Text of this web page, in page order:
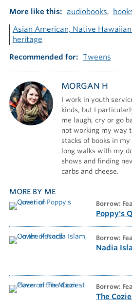
More like this
audiobooks
Asian American, Native
heritage
Recommended for
Tweens
MORGAN H
I work in youth
kinds, but I
me laugh, cry or go
not working my way
stacks of books in
long walks with my
shows and finding
carbs and cheese.
MORE BY ME
borrow:
Poppy's
borrow:
Nadia
borrow:
The